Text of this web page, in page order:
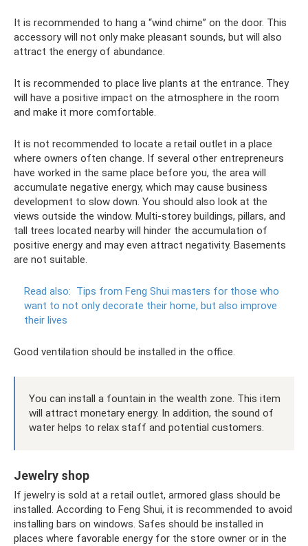
It is recommended to hang a “wind chime” on the door. This
accessory will not only make pleasant sounds, but will also
attract the energy of abundance.
It is recommended to place live plants at the entrance. They
will have a positive impact on the atmosphere in the room
and make it more comfortable.
It is not recommended to locate a retail outlet in a place
where owners often change. If several other entrepreneurs
have worked in the same place before you, the area will
accumulate negative energy, which may cause business
development to slow down. You should also look at the
views outside the window. Multi-storey buildings, pillars, and
tall trees located nearby will hinder the accumulation of
positive energy and may even attract negativity. Basements
are not suitable.
Read also: Tips from Feng Shui masters for those who
want to not only decorate their home, but also improve
their lives
Good ventilation should be installed in the office.
You can install a fountain in the wealth zone. This item
will attract monetary energy. In addition, the sound of
water helps to relax staff and potential customers.
Jewelry shop
If jewelry is sold at a retail outlet, armored glass should be
installed. According to Feng Shui, it is recommended to avoid
installing bars on windows. Safes should be installed in
places where favorable energy for the store owner or in the